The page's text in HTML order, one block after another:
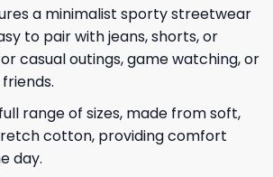
a minimalist sporty streetwear
to pair with jeans, shorts, or
casual outings, game watching, or
range of sizes, made from soft,
cotton, providing comfort
day.